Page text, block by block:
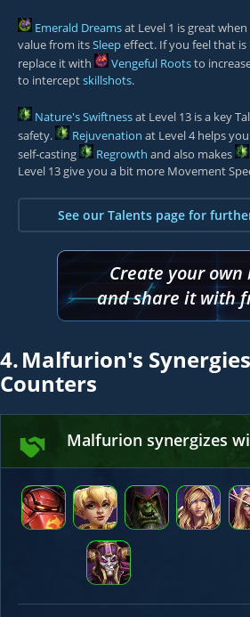
Emerald Dreamsat Level 1 is great
value from itsSleepeffect. If you feel that
replace it with
Vengeful Rootsto
to interceptskillshots.
Nature's Swiftnessat Level 13 is a key
safety.
Rejuvenation at Level 4 helps
self-casting
Regrowth and also makes
Level 13 give you a bit more Movement
See our Talents page for
Create your
and share it with
4.Malfurion's
Counters
Malfurion synergizes